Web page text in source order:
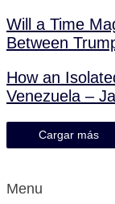
Will a Time
Between
How an
Venezuela –
Cargar más
Menu